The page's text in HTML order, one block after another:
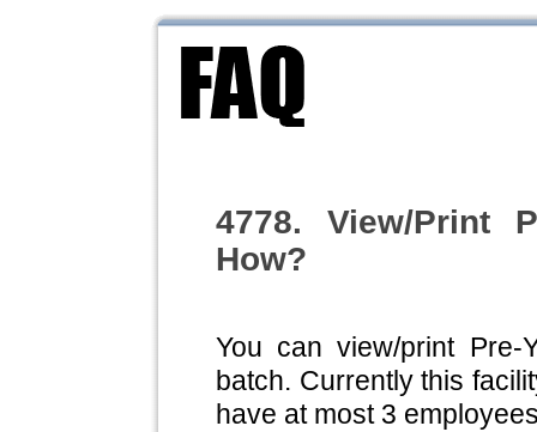
4778. View/Print
How?
You can view/print
batch. Currently this
have at most 3